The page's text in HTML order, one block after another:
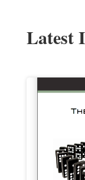
Latest